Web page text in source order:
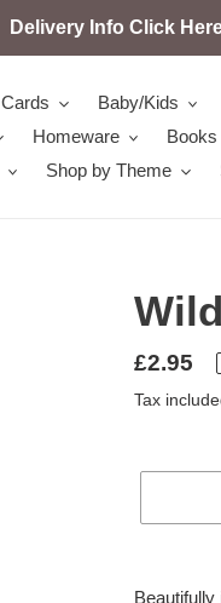
Delivery Info Click
Cards Baby/Kids
Homeware Books
Shop by Theme
Regular
price
£2.95
Tax
product
Beautifully